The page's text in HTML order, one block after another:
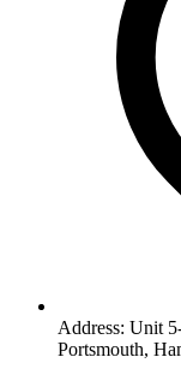
Address: Unit
Portsmouth,